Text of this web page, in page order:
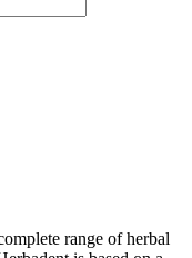
range of herbal